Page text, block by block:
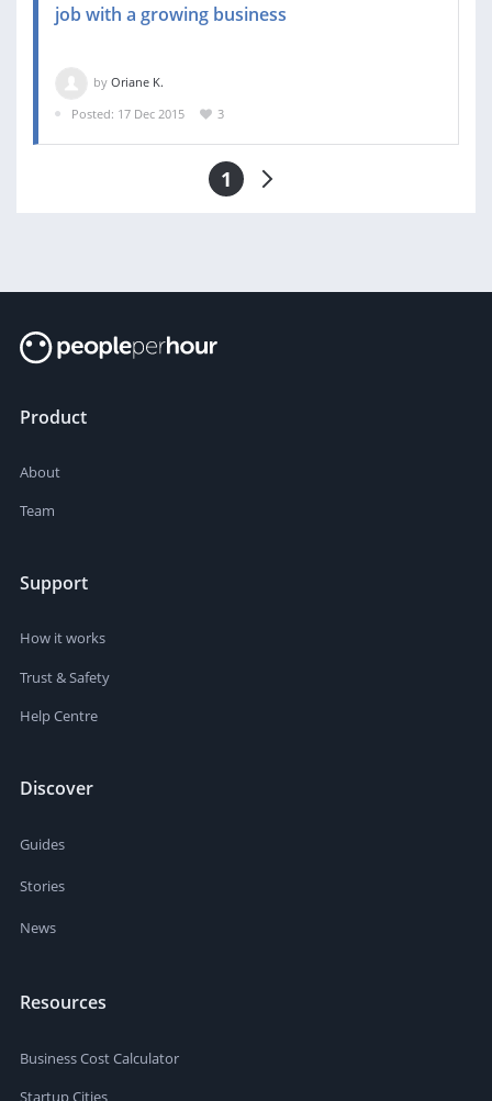
job with a growing business
by Oriane K.
Posted: 17 Dec 2015
3
1
Product
About
Team
Support
How it works
Trust & Safety
Help Centre
Discover
Guides
Stories
News
Resources
Business Cost Calculator
Startup Cities